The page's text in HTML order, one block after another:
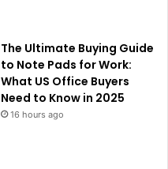
The Ultimate Buying Guide
to Note Pads for Work:
What US Office Buyers
Need to Know in 2025
16 hours ago